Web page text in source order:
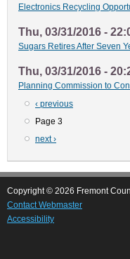
Electronics Recycling
Thu, 03/31/2016 -
Sugars Retires After Seven
Thu, 03/31/2016 -
Planning Commission to
Previous
page
‹ previous
Page 3
Next
next ›
Copyright © 2026 Fremont
Contact Webmaster
Accessibility